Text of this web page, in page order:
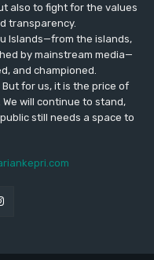
also to fight for the values
transparency.
Islands—from the islands,
by mainstream media—
and championed.
for us, it is the price of
will continue to stand,
still needs a space to